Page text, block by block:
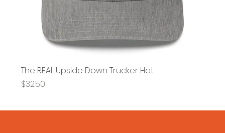
The REAL Upside Down Trucker Hat
Price
$32.50